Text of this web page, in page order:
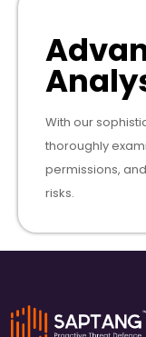
With our
thoroughly
permissions,
risks.